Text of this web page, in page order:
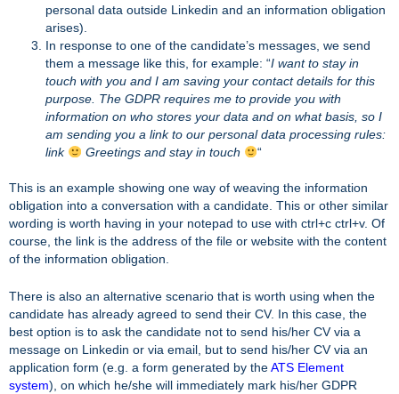
personal data outside Linkedin and an information obligation
arises).
In response to one of the candidate’s messages, we send
them a message like this, for example: “I want to stay in
touch with you and I am saving your contact details for this
purpose. The GDPR requires me to provide you with
information on who stores your data and on what basis, so I
am sending you a link to our personal data processing rules:
link
Greetings and stay in touch “
This is an example showing one way of weaving the information
obligation into a conversation with a candidate. This or other similar
wording is worth having in your notepad to use with ctrl+c ctrl+v. Of
course, the link is the address of the file or website with the content
of the information obligation.
There is also an alternative scenario that is worth using when the
candidate has already agreed to send their CV. In this case, the
best option is to ask the candidate not to send his/her CV via a
message on Linkedin or via email, but to send his/her CV via an
application form (e.g. a form generated by the ATS Element
system), on which he/she will immediately mark his/her GDPR